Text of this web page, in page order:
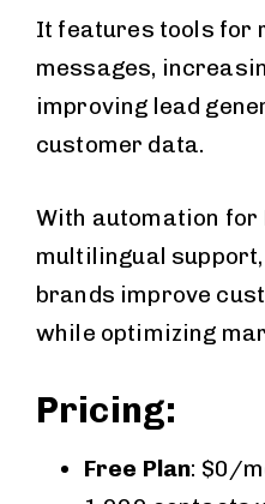
It features tools for
messages,
improving lead
customer data.
With automation for
multilingual
brands improve
while optimizing
Pricing:
Free Plan: $0/